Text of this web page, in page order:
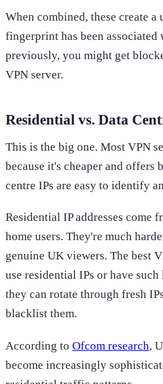
When combined, these create
fingerprint has been
previously, you might get
VPN server.
Residential vs. Data
This is the big one. Most VPN
because it's cheaper and offers
centre IPs are easy to identify
Residential IP addresses come
home users. They're much
genuine UK viewers. The best
use residential IPs or have
they can rotate through fresh
blacklist them.
According to Ofcom research,
become increasingly